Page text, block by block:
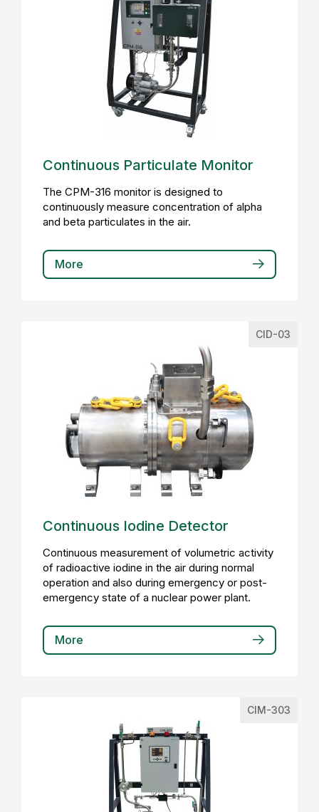
Continuous Particulate Monitor
The CPM-316 monitor is designed to
continuously measure concentration of alpha
and beta particulates in the air.
More
CID-03
Continuous Iodine Detector
Continuous measurement of volumetric activity
of radioactive iodine in the air during normal
operation and also during emergency or post-
emergency state of a nuclear power plant.
More
CIM-303